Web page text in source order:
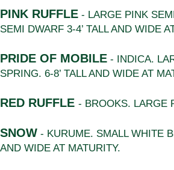
PINK RUFFLE - LARGE PINK
SEMI DWARF 3-4’ TALL AND WIDE
PRIDE OF MOBILE - INDICA.
SPRING. 6-8’ TALL AND WIDE AT
RED RUFFLE - BROOKS. LARGE
SNOW - KURUME. SMALL WHITE
AND WIDE AT MATURITY.